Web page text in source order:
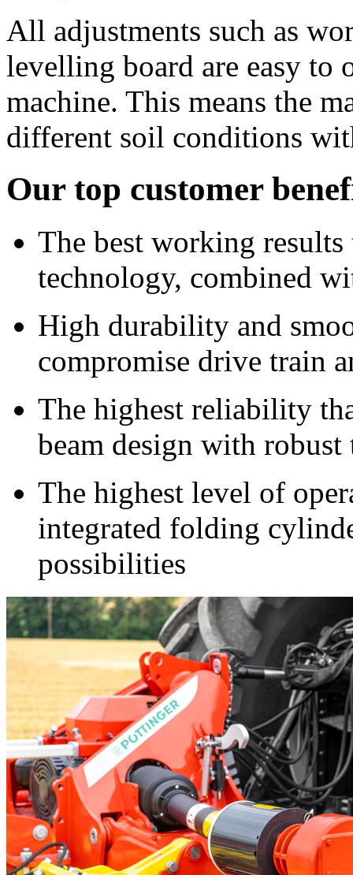
All adjustments such as
levelling board are easy to
machine. This means the
different soil conditions
Our top customer
The best working
technology, combined
High durability and
compromise drive train
The highest reliability
beam design with
The highest level of
integrated folding
possibilities